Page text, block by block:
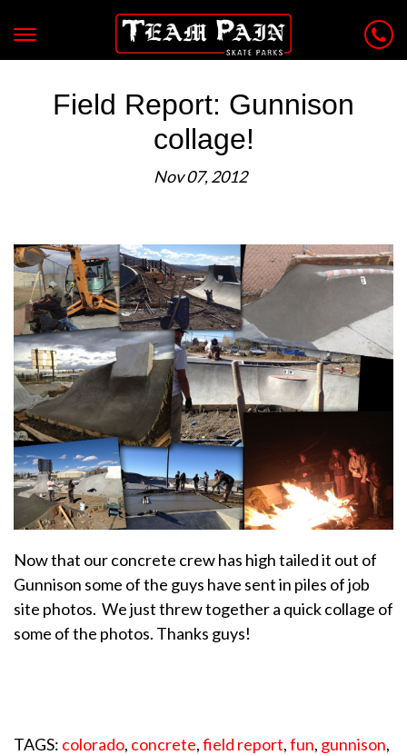
Field Report: Gunnison
collage!
Nov 07, 2012
Now that our concrete crew has high tailed it out of
Gunnison some of the guys have sent in piles of job
site photos. We just threw together a quick collage of
some of the photos. Thanks guys!
TAGS: colorado, concrete,field report,fun, gunnison,